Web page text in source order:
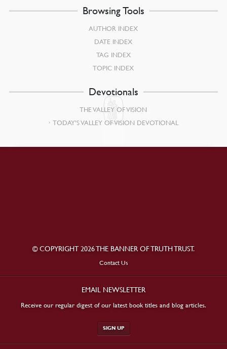
Browsing Tools
AUTHOR INDEX
DATE INDEX
TAG INDEX
TOPIC INDEX
Devotionals
THE VALLEY OF VISION
TODAY’S VALLEY OF VISION DEVOTIONAL
© COPYRIGHT 2026 THE BANNER OF TRUTH TRUST.
Contact Us
EMAIL NEWSLETTER
Receive our regular digest of our latest book titles and blog articles.
SIGN UP